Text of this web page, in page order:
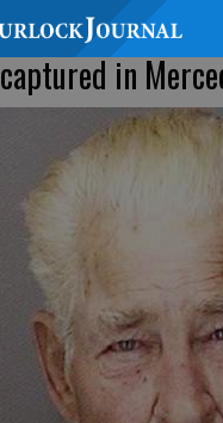
in